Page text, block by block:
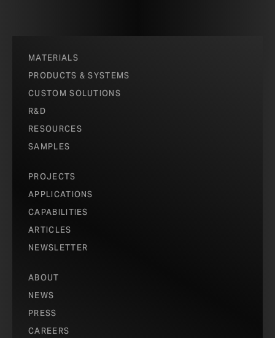
MATERIALS
PRODUCTS & SYSTEMS
CUSTOM SOLUTIONS
R&D
RESOURCES
SAMPLES
PROJECTS
APPLICATIONS
CAPABILITIES
ARTICLES
NEWSLETTER
ABOUT
NEWS
PRESS
CAREERS